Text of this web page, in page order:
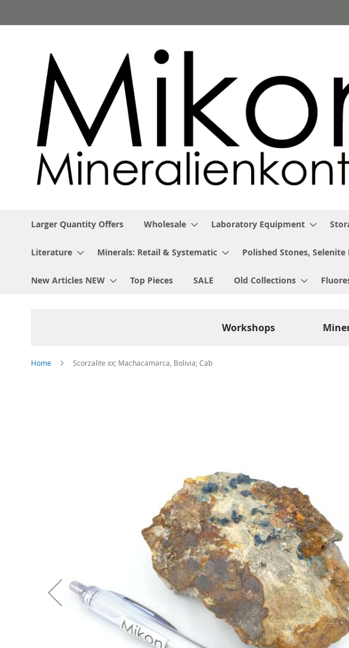
to
Larger Quantity Offers Wholesale Laboratory Equipment
Literature Minerals: Retail & Systematic Polished Stones,
New Articles NEW Top Pieces SALE Old Collections
Workshops
Home Scorzalite xx; Machacamarca, Bolivia; Cab